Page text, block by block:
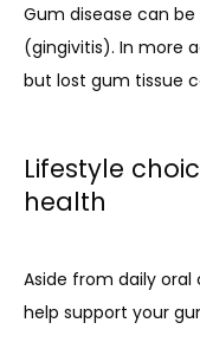
Gum disease can
(gingivitis). In more
but lost gum tissue
Lifestyle
health
Aside from daily
help support your